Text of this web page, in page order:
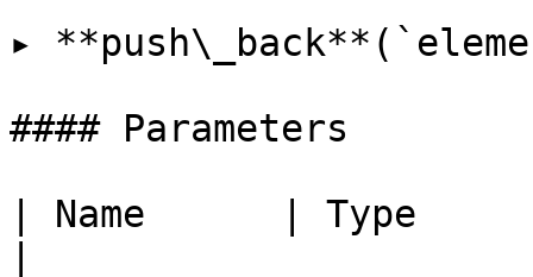
▸
#### Parameters
| Name      | Type